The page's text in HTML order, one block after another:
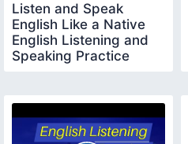
Listen and Speak
English Like a Native
English Listening and
Speaking Practice